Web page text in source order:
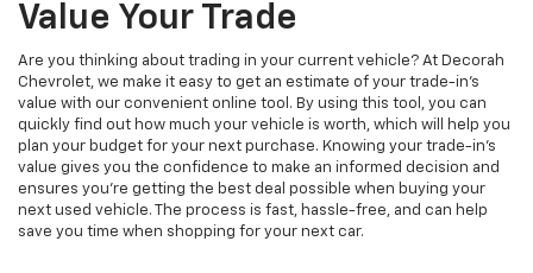
Value Your Trade
Are you thinking about trading in your current vehicle? At Decorah
Chevrolet, we make it easy to get an estimate of your trade-in’s
value with our convenient online tool. By using this tool, you can
quickly find out how much your vehicle is worth, which will help you
plan your budget for your next purchase. Knowing your trade-in’s
value gives you the confidence to make an informed decision and
ensures you’re getting the best deal possible when buying your
next used vehicle. The process is fast, hassle-free, and can help
save you time when shopping for your next car.